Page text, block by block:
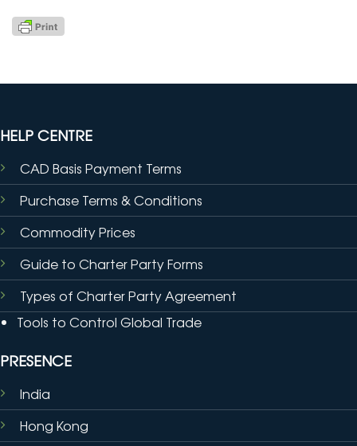
HELP CENTRE
CAD Basis Payment Terms
Purchase Terms & Conditions
Commodity Prices
Guide to Charter Party Forms
Types of Charter Party Agreement
Tools to Control Global Trade
PRESENCE
India
Hong Kong